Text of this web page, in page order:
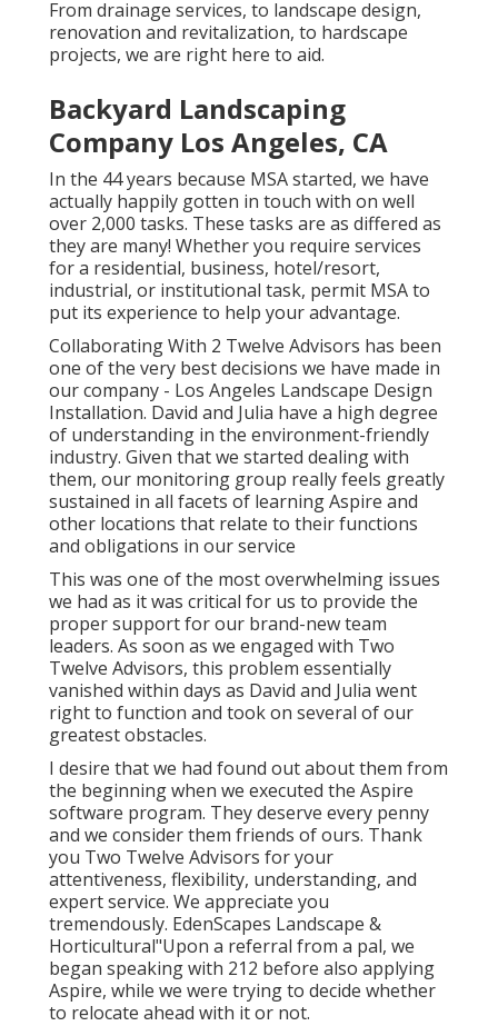
From drainage services, to landscape design,
renovation and revitalization, to hardscape
projects, we are right here to aid.
Backyard Landscaping
Company Los Angeles, CA
In the 44 years because MSA started, we have
actually happily gotten in touch with on well
over 2,000 tasks. These tasks are as differed as
they are many! Whether you require services
for a residential, business, hotel/resort,
industrial, or institutional task, permit MSA to
put its experience to help your advantage.
Collaborating With 2 Twelve Advisors has been
one of the very best decisions we have made in
our company - Los Angeles Landscape Design
Installation. David and Julia have a high degree
of understanding in the environment-friendly
industry. Given that we started dealing with
them, our monitoring group really feels greatly
sustained in all facets of learning Aspire and
other locations that relate to their functions
and obligations in our service
This was one of the most overwhelming issues
we had as it was critical for us to provide the
proper support for our brand-new team
leaders. As soon as we engaged with Two
Twelve Advisors, this problem essentially
vanished within days as David and Julia went
right to function and took on several of our
greatest obstacles.
I desire that we had found out about them from
the beginning when we executed the Aspire
software program. They deserve every penny
and we consider them friends of ours. Thank
you Two Twelve Advisors for your
attentiveness, flexibility, understanding, and
expert service. We appreciate you
tremendously. EdenScapes Landscape &
Horticultural"Upon a referral from a pal, we
began speaking with 212 before also applying
Aspire, while we were trying to decide whether
to relocate ahead with it or not.